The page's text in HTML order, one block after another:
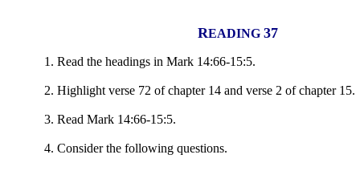
READING 37
Read the headings in Mark 14:66-15:5.
Highlight verse 72 of chapter 14 and verse 2 of chapter 15.
Read Mark 14:66-15:5.
Consider the following questions.